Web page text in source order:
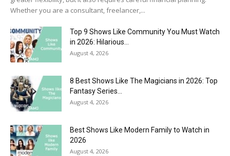
Whether you are a consultant, freelancer,...
Top 9 Shows Like Community You Must Watch
in 2026: Hilarious...
August 4, 2026
8 Best Shows Like The Magicians in 2026: Top
Fantasy Series...
August 4, 2026
Best Shows Like Modern Family to Watch in
2026
August 4, 2026